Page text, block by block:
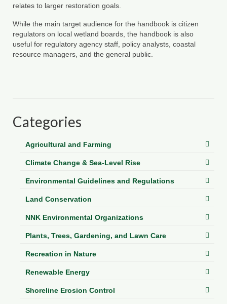
Department of Game and Inland Fisheries
Virginia Institute of Marine Science
Contact
relates to larger restoration goals.
While the main target audience for the handbook is citizen
regulators on local wetland boards, the handbook is also
useful for regulatory agency staff, policy analysts, coastal
resource managers, and the general public.
Categories
Agricultural and Farming
Climate Change & Sea-Level Rise
Environmental Guidelines and Regulations
Land Conservation
NNK Environmental Organizations
Plants, Trees, Gardening, and Lawn Care
Recreation in Nature
Renewable Energy
Shoreline Erosion Control